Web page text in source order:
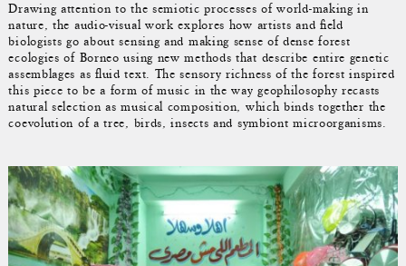
Drawing attention to the semiotic processes of world-making in
nature, the audio-visual work explores how artists and field
biologists go about sensing and making sense of dense forest
ecologies of Borneo using new methods that describe entire genetic
assemblages as fluid text. The sensory richness of the forest inspired
this piece to be a form of music in the way geophilosophy recasts
natural selection as musical composition, which binds together the
coevolution of a tree, birds, insects and symbiont microorganisms.